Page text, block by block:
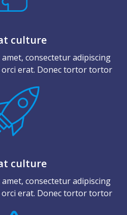
culture
consectetur adipiscing
erat. Donec tortor tortor
culture
consectetur adipiscing
erat. Donec tortor tortor